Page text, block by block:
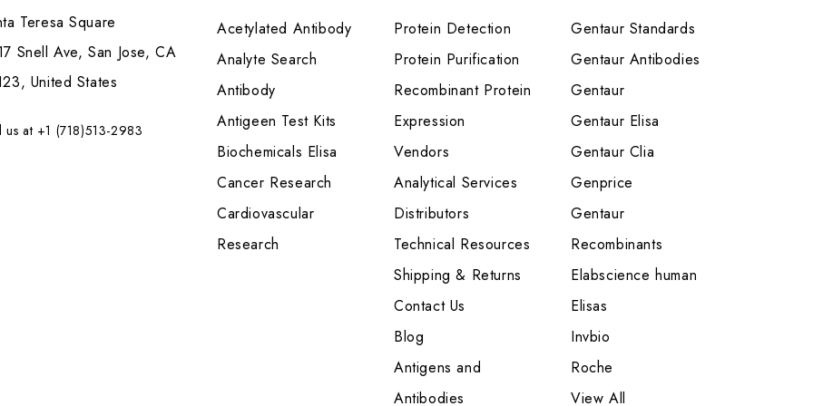
Teresa Square
Snell Ave, San Jose, CA
United States
us at +1 (718)513-2983
Acetylated Antibody
Analyte Search
Antibody
Antigeen Test Kits
Biochemicals Elisa
Cancer Research
Cardiovascular
Research
Protein Detection
Protein Purification
Recombinant Protein
Expression
Vendors
Analytical Services
Distributors
Technical Resources
Shipping & Returns
Contact Us
Blog
Antigens and
Antibodies
Gentaur Standards
Gentaur Antibodies
Gentaur
Gentaur Elisa
Gentaur Clia
Genprice
Gentaur
Recombinants
Elabscience human
Elisas
Invbio
Roche
View All